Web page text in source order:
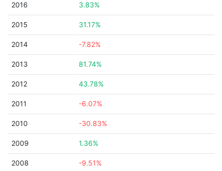
2016 3.83%
2015 31.17%
2014 -7.82%
2013 81.74%
2012 43.78%
2011 -6.07%
2010 -30.83%
2009 1.36%
2008 -9.51%